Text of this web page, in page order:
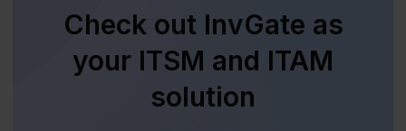
Check out InvGate as
your ITSM and ITAM
solution